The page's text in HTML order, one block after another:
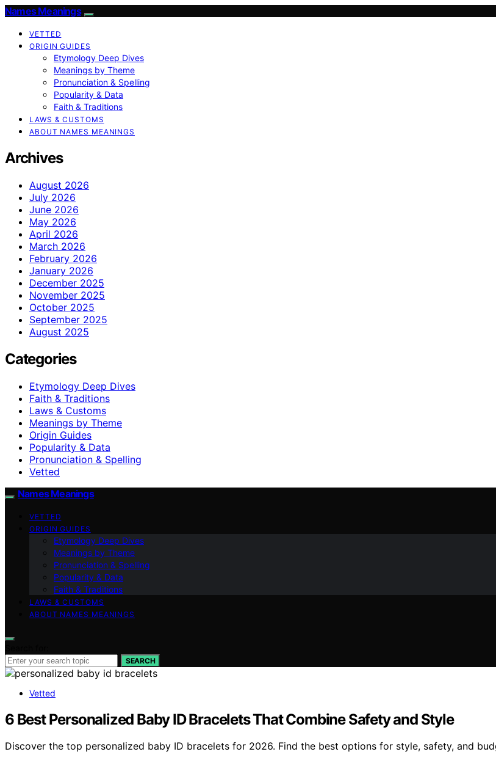
Names Meanings
VETTED
ORIGIN GUIDES
Etymology Deep Dives
Meanings by Theme
Pronunciation & Spelling
Popularity & Data
Faith & Traditions
LAWS & CUSTOMS
ABOUT NAMES MEANINGS
Archives
August 2026
July 2026
June 2026
May 2026
April 2026
March 2026
February 2026
January 2026
December 2025
November 2025
October 2025
September 2025
August 2025
Categories
Etymology Deep Dives
Faith & Traditions
Laws & Customs
Meanings by Theme
Origin Guides
Popularity & Data
Pronunciation & Spelling
Vetted
Names Meanings
VETTED
ORIGIN GUIDES
Etymology Deep Dives
Meanings by Theme
Pronunciation & Spelling
Popularity & Data
Faith & Traditions
LAWS & CUSTOMS
ABOUT NAMES MEANINGS
SEARCH
Vetted
6 Best Personalized Baby ID Bracelets That Combine Safety and Style
Discover the top personalized baby ID bracelets for 2026. Find the best options for style, safety, and